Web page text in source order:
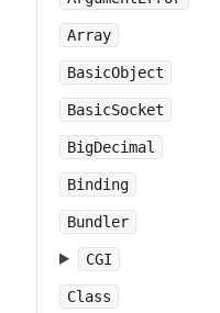
Array
BasicObject
BasicSocket
BigDecimal
Binding
Bundler
CGI
Class